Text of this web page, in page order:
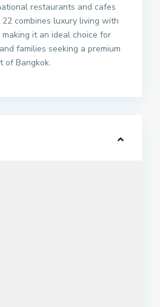
restaurants and cafes
combines luxury living with
it an ideal choice for
families seeking a premium
of Bangkok.